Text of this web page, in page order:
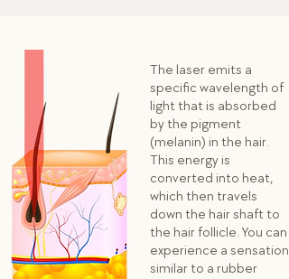
The laser emits a
specific wavelength of
light that is absorbed
by the pigment
(melanin) in the hair.
This energy is
converted into heat,
which then travels
down the hair shaft to
the hair follicle. You can
experience a sensation
similar to a rubber